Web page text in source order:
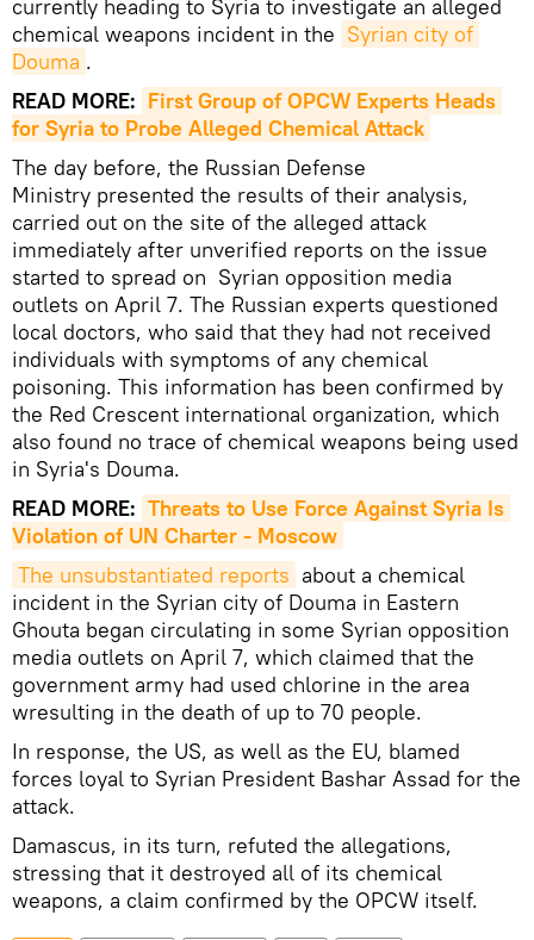
currently heading to Syria to investigate an alleged
chemical weapons incident in the Syrian city of
Douma .
READ MORE: First Group of OPCW Experts Heads
for Syria to Probe Alleged Chemical Attack
The day before, the Russian Defense
Ministry presented the results of their analysis,
carried out on the site of the alleged attack
immediately after unverified reports on the issue
started to spread on Syrian opposition media
outlets on April 7. The Russian experts questioned
local doctors, who said that they had not received
individuals with symptoms of any chemical
poisoning. This information has been confirmed by
the Red Crescent international organization, which
also found no trace of chemical weapons being used
in Syria's Douma.
READ MORE: Threats to Use Force Against Syria Is
Violation of UN Charter - Moscow
The unsubstantiated reports about a chemical
incident in the Syrian city of Douma in Eastern
Ghouta began circulating in some Syrian opposition
media outlets on April 7, which claimed that the
government army had used chlorine in the area
wresulting in the death of up to 70 people.
In response, the US, as well as the EU, blamed
forces loyal to Syrian President Bashar Assad for the
attack.
Damascus, in its turn, refuted the allegations,
stressing that it destroyed all of its chemical
weapons, a claim confirmed by the OPCW itself.